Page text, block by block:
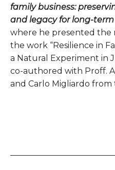
family business:
and legacy for long-term
where he presented
the work “Resilience in
a Natural Experiment in
co-authored with Proff.
and Carlo Migliardo from